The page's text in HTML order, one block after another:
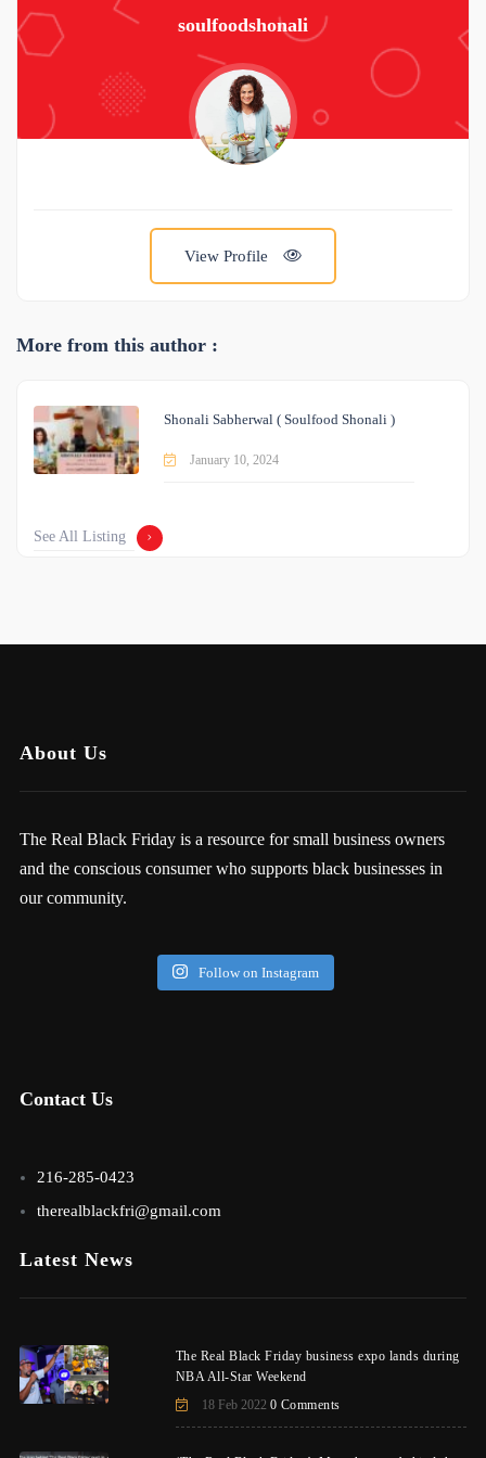
soulfoodshonali
View Profile
More from this author :
Shonali Sabherwal ( Soulfood Shonali )
January 10, 2024
See All Listing
About Us
The Real Black Friday is a resource for small business owners
and the conscious consumer who supports black businesses in
our community.
Follow on Instagram
Contact Us
216-285-0423
therealblackfri@gmail.com
Latest News
The Real Black Friday business expo lands during
NBA All-Star Weekend
18 Feb 2022 0 Comments